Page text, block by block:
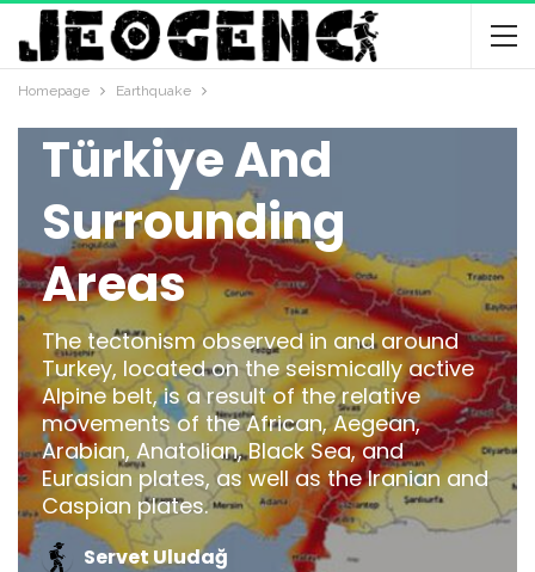
Homepage Earthquake
Plate Tectonics
And Seismicity Of
Türkiye And
Surrounding
Areas
The tectonism observed in and around
Turkey, located on the seismically active
Alpine belt, is a result of the relative
movements of the African, Aegean,
Arabian, Anatolian, Black Sea, and
Eurasian plates, as well as the Iranian and
Caspian plates.
Servet Uludağ